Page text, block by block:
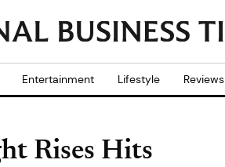
Entertainment Lifestyle Reviews
Rises Hits